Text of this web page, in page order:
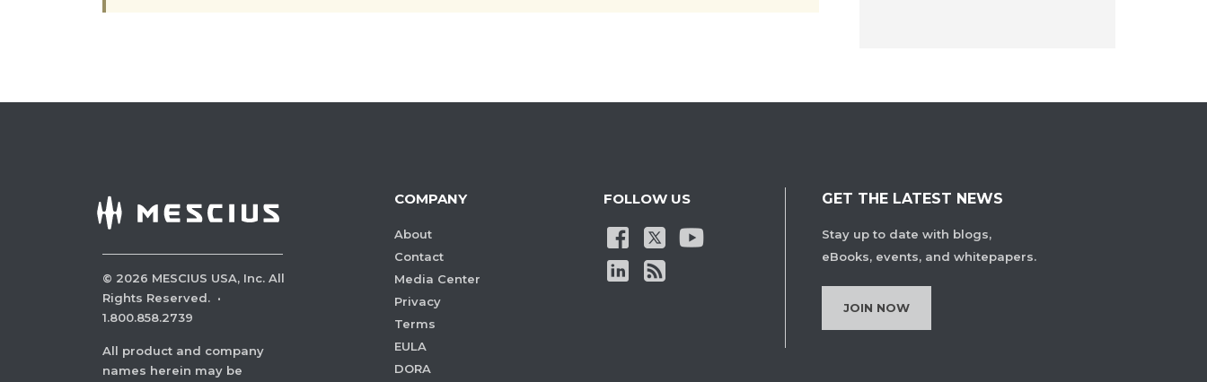
© 2026 MESCIUS USA, Inc. All
Rights Reserved. ·
1.800.858.2739
All product and company
names herein may be
COMPANY
About
Contact
Media Center
Privacy
Terms
EULA
DORA
FOLLOW US GET THE LATEST NEWS
Stay up to date with blogs,
eBooks, events, and whitepapers.
JOIN NOW